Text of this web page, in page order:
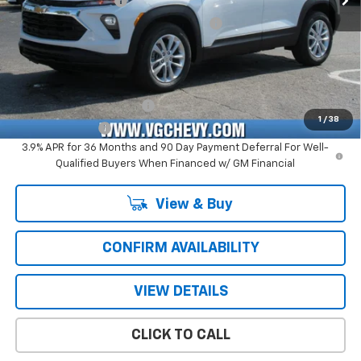
1 / 38
Computerized Vehicle Registration Fee +$47
Price with Fees: $25,516
Add. Offers you may Qualify For:
GM First Responder Offer -$500
-$500
3.9% APR for 36 Months and 90 Day Payment Deferral For Well-
Qualified Buyers When Financed w/ GM Financial
View & Buy
CONFIRM AVAILABILITY
VIEW DETAILS
CLICK TO CALL